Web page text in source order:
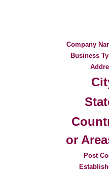
Company
Business
or
Post